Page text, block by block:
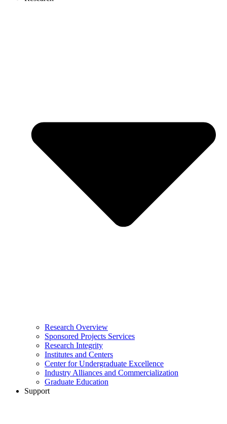
Research Overview
Sponsored Projects Services
Research Integrity
Institutes and Centers
Center for Undergraduate Excellence
Industry Alliances and Commercialization
Graduate Education
Support